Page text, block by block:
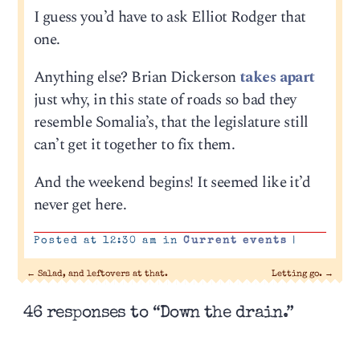
I guess you’d have to ask Elliot Rodger that
one.
Anything else? Brian Dickersontakes apart
just why, in this state of roads so bad they
resemble Somalia’s, that the legislature still
can’t get it together to fix them.
And the weekend begins! It seemed like it’d
never get here.
Posted at 12:30 am in Current events |
← Salad, and leftovers at that. Letting go. →
46 responses to “Down the drain.”